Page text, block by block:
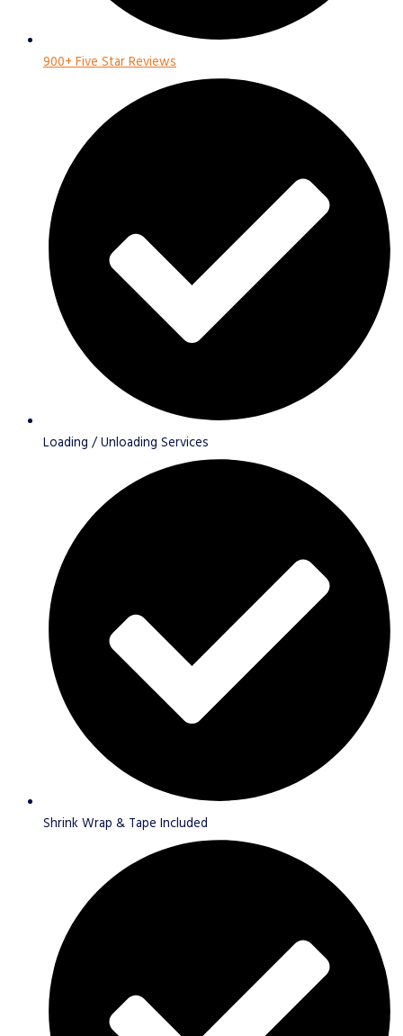
900+ Five Star Reviews
Loading / Unloading Services
Shrink Wrap & Tape Included